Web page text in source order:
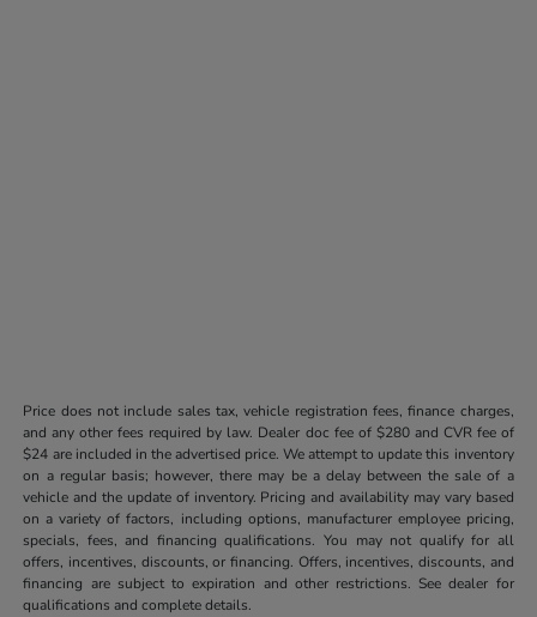
Price does not include sales tax, vehicle registration fees, finance charges,
and any other fees required by law. Dealer doc fee of $280 and CVR fee of
$24 are included in the advertised price. We attempt to update this inventory
on a regular basis; however, there may be a delay between the sale of a
vehicle and the update of inventory. Pricing and availability may vary based
on a variety of factors, including options, manufacturer employee pricing,
specials, fees, and financing qualifications. You may not qualify for all
offers, incentives, discounts, or financing. Offers, incentives, discounts, and
financing are subject to expiration and other restrictions. See dealer for
qualifications and complete details.